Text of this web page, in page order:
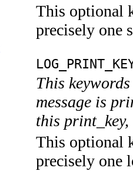
This optional
precisely one
This
message is
this
This optional
precisely one